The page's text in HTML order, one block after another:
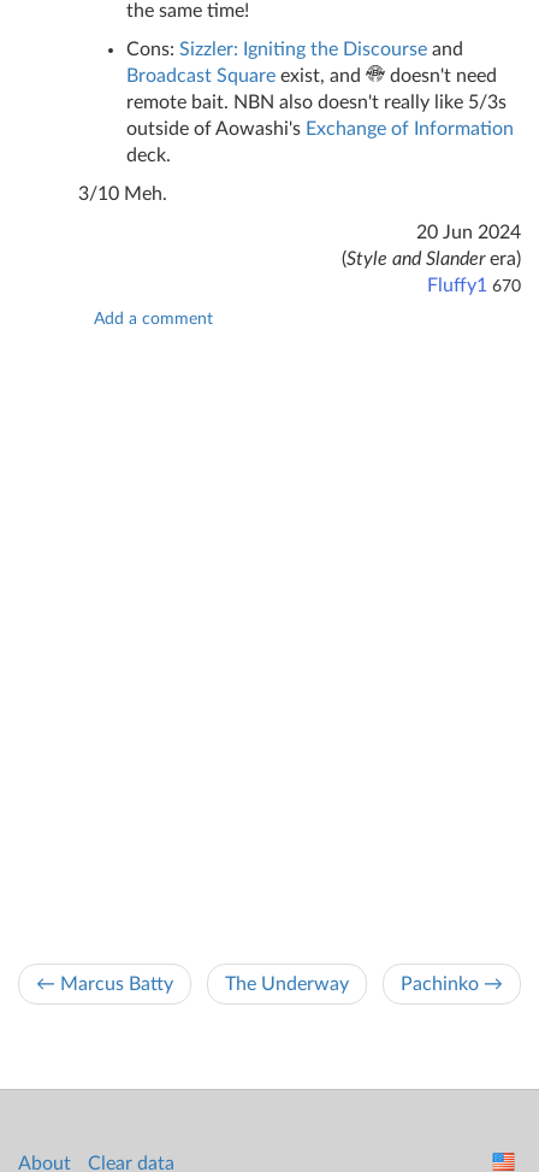
the same time!
Cons: Sizzler: Igniting the Discourse and
Broadcast Square exist, and
doesn't need
remote bait. NBN also doesn't really like 5/3s
outside of Aowashi's Exchange of Information
deck.
3/10 Meh.
20 Jun 2024
(Style and Slanderera)
Fluffy1 670
Add a comment
← Marcus Batty The Underway Pachinko →
About Clear data